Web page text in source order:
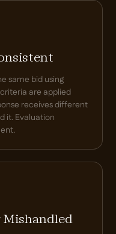
same bid using
are applied
receives different
it. Evaluation
Mishandled